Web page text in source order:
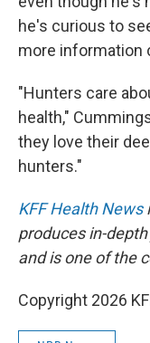
he's curious to
more information
"Hunters care
health,"
they love their
hunters."
KFF Health News
produces in-
and is one of the
Copyright 2026